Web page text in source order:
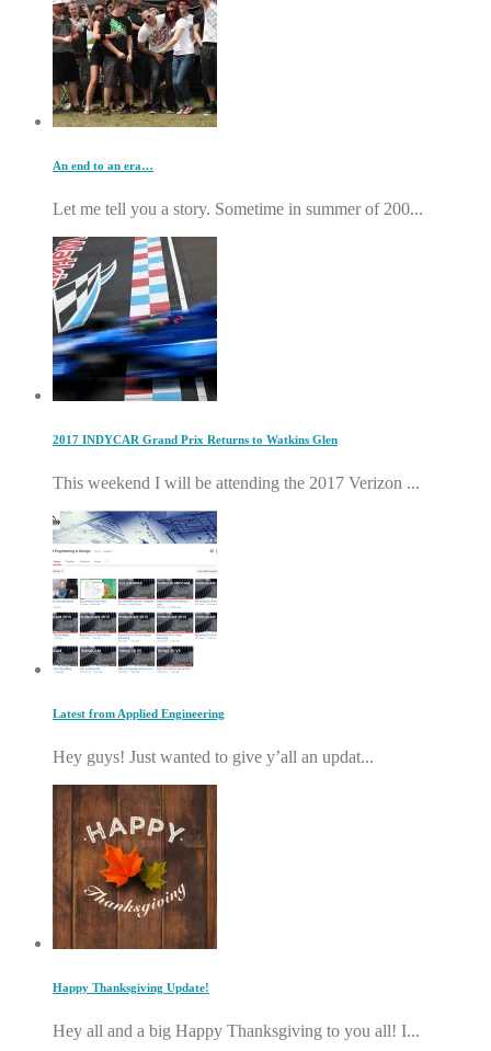
An end to an era…
Let me tell you a story. Sometime in summer of 200...
2017 INDYCAR Grand Prix Returns to Watkins Glen
This weekend I will be attending the 2017 Verizon ...
Latest from Applied Engineering
Hey guys! Just wanted to give y’all an updat...
Happy Thanksgiving Update!
Hey all and a big Happy Thanksgiving to you all! I...